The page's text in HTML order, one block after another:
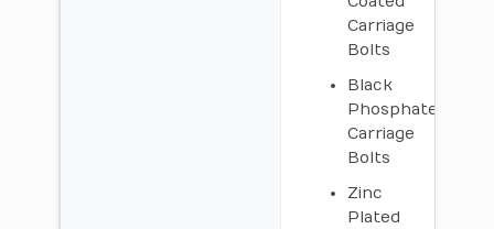
Carriage
Bolts
Black
Phosphate
Carriage
Bolts
Zinc
Plated